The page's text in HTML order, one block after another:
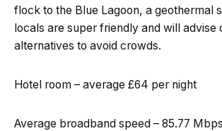
flock to the Blue Lagoon, a geothermal
locals are super friendly and will advise
alternatives to avoid crowds.
Hotel room – average £64 per night
Average broadband speed – 85.77 Mbps